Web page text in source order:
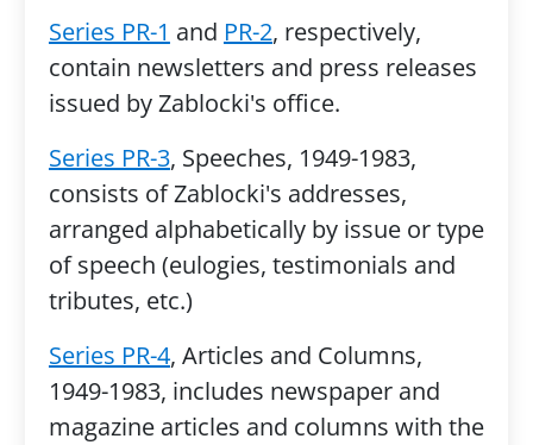
Series PR-1 and PR-2, respectively,
contain newsletters and press releases
issued by Zablocki's office.
Series PR-3, Speeches, 1949-1983,
consists of Zablocki's addresses,
arranged alphabetically by issue or type
of speech (eulogies, testimonials and
tributes, etc.)
Series PR-4, Articles and Columns,
1949-1983, includes newspaper and
magazine articles and columns with the